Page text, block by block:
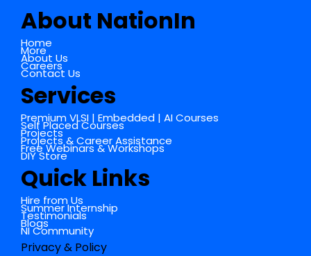
About NationIn
Home
More
About Us
Careers
Contact Us
Services
Premium VLSI | Embedded | AI Courses
Self Placed Courses
Projects
Projects & Career Assistance
Free Webinars & Workshops
DIY Store
Quick Links
Hire from Us
Summer Internship
Testimonials
Blogs
NI Community
Privacy & Policy